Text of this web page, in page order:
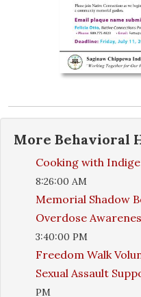
More Behavioral
Cooking with
8:26:00 AM
Memorial Shadow
Overdose
3:40:00 PM
Freedom Walk
Sexual Assault
PM